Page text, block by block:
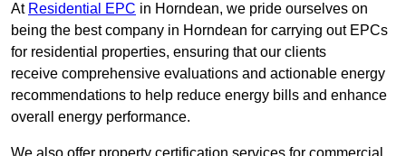
At Residential EPC in Horndean, we pride ourselves on
being the best company in Horndean for carrying out EPCs
for residential properties, ensuring that our clients
receive comprehensive evaluations and actionable energy
recommendations to help reduce energy bills and enhance
overall energy performance.